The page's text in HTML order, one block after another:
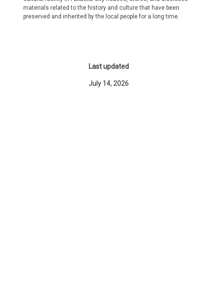
materials related to the history and culture that have been
preserved and inherited by the local people for a long time.
Last updated
July 14, 2026